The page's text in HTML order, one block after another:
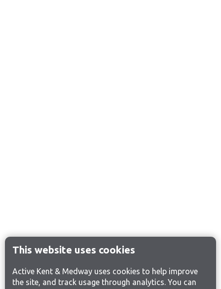
This website uses cookies
Active Kent & Medway uses cookies to help improve
the site, and track usage through analytics. You can